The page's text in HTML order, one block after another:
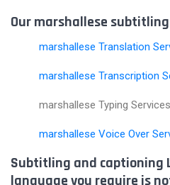
Our marshallese
marshallese Translation
marshallese Transcription
marshallese Typing Services
marshallese Voice Over
Subtitling and captioning
language you require is